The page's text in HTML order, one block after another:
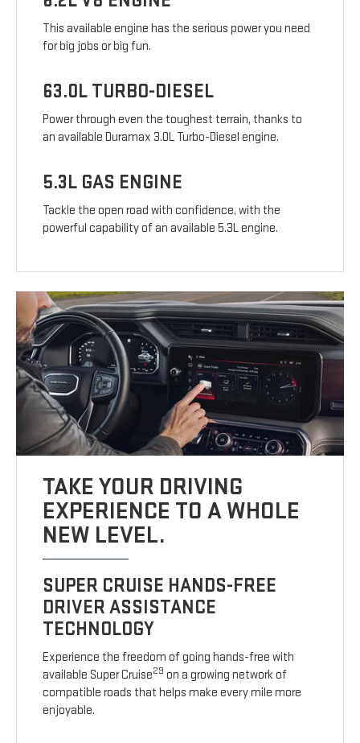
This available engine has the serious power you need
for big jobs or big fun.
63.0L TURBO-DIESEL
Power through even the toughest terrain, thanks to
an available Duramax 3.0L Turbo-Diesel engine.
5.3L GAS ENGINE
Tackle the open road with confidence, with the
powerful capability of an available 5.3L engine.
TAKE YOUR DRIVING
EXPERIENCE TO A WHOLE
NEW LEVEL.
SUPER CRUISE HANDS-FREE
DRIVER ASSISTANCE
TECHNOLOGY
Experience the freedom of going hands-free with
available Super Cruise29 on a growing network of
compatible roads that helps make every mile more
enjoyable.